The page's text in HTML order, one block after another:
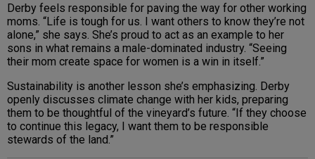
Derby feels responsible for paving the way for other working
moms. “Life is tough for us. I want others to know they’re not
alone,” she says. She’s proud to act as an example to her
sons in what remains a male-dominated industry. “Seeing
their mom create space for women is a win in itself.”
Sustainability is another lesson she’s emphasizing. Derby
openly discusses climate change with her kids, preparing
them to be thoughtful of the vineyard’s future. “If they choose
to continue this legacy, I want them to be responsible
stewards of the land.”